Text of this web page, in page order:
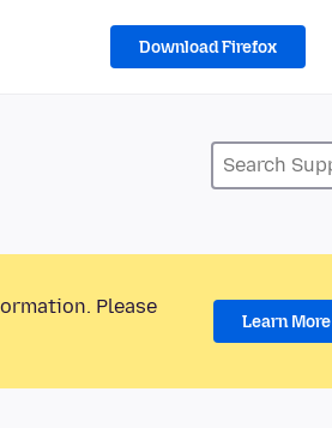
Download Firefox
Please
Learn More